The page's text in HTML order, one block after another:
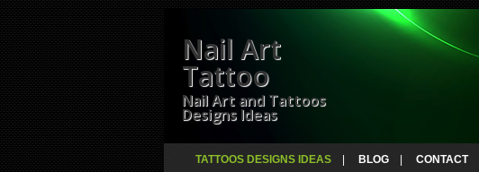
Nail Art
Tattoo
Nail Art and Tattoos
Designs Ideas
TATTOOS DESIGNS IDEAS BLOG CONTACT